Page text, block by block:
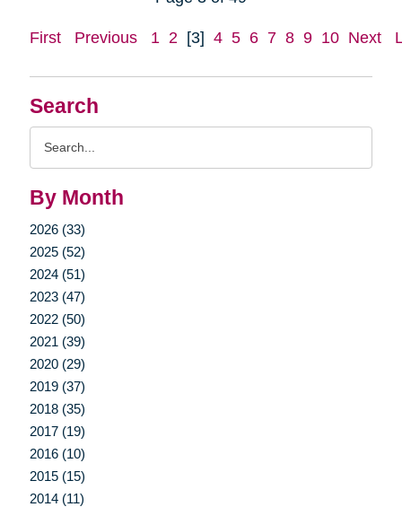
Search
By Month
2026 (33)
2025 (52)
2024 (51)
2023 (47)
2022 (50)
2021 (39)
2020 (29)
2019 (37)
2018 (35)
2017 (19)
2016 (10)
2015 (15)
2014 (11)
First Previous 1 2 [3] 4 5 6 7 8 9 10 Next